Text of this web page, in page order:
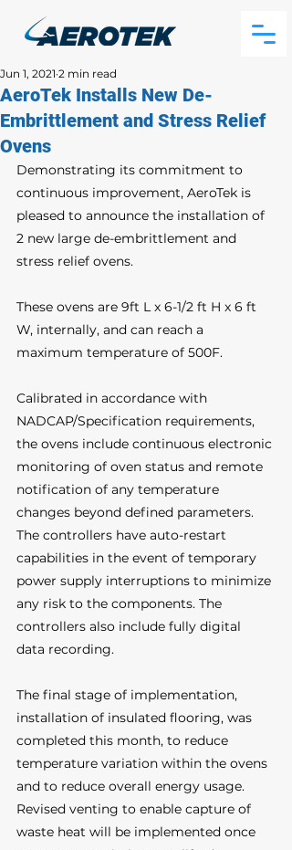
AeroTek Installs New De-
Embrittlement and Stress Relief
Ovens
Jun 1, 2021 2 min read
Demonstrating its commitment to
continuous improvement, AeroTek is
pleased to announce the installation of
2 new large de-embrittlement and
stress relief ovens.
These ovens are 9ft L x 6-1/2 ft H x 6 ft
W, internally, and can reach a
maximum temperature of 500F.
Calibrated in accordance with
NADCAP/Specification requirements,
the ovens include continuous electronic
monitoring of oven status and remote
notification of any temperature
changes beyond defined parameters.
The controllers have auto-restart
capabilities in the event of temporary
power supply interruptions to minimize
any risk to the components. The
controllers also include fully digital
data recording.
The final stage of implementation,
installation of insulated flooring, was
completed this month, to reduce
temperature variation within the ovens
and to reduce overall energy usage.
Revised venting to enable capture of
waste heat will be implemented once